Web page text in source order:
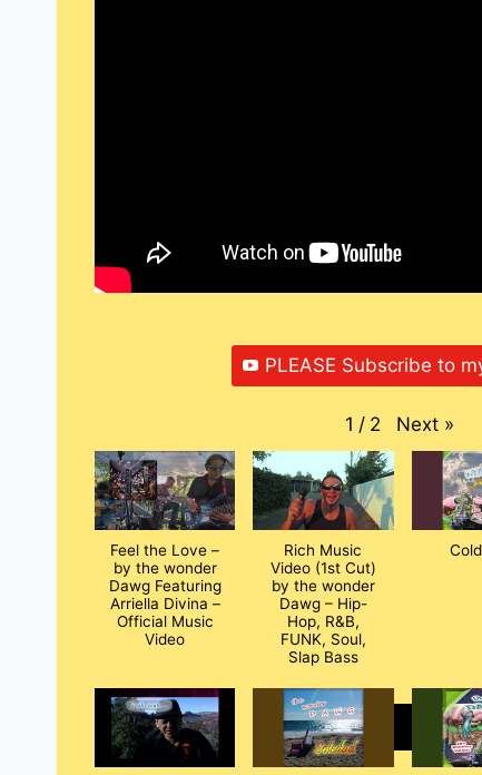
PLEASE Subscribe to
1 / 2 Next »
Feel the Love –
by the wonder
Dawg Featuring
Arriella Divina –
Official Music
Video
Rich Music
Video (1st Cut)
by the wonder
Dawg – Hip-
Hop, R&B,
FUNK, Soul,
Slap Bass